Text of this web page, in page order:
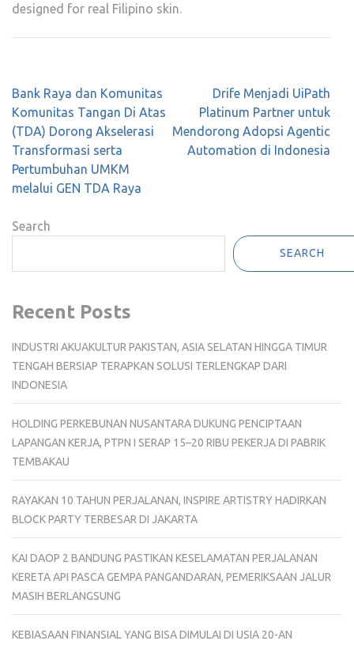
designed for real Filipino skin.
Post
navigation
Bank Raya dan Komunitas
Komunitas Tangan Di Atas
(TDA) Dorong Akselerasi
Transformasi serta
Pertumbuhan UMKM
melalui GEN TDA Raya
Drife Menjadi UiPath
Platinum Partner untuk
Mendorong Adopsi Agentic
Automation di Indonesia
Search
SEARCH
Recent Posts
INDUSTRI AKUAKULTUR PAKISTAN, ASIA SELATAN HINGGA TIMUR
TENGAH BERSIAP TERAPKAN SOLUSI TERLENGKAP DARI
INDONESIA
HOLDING PERKEBUNAN NUSANTARA DUKUNG PENCIPTAAN
LAPANGAN KERJA, PTPN I SERAP 15–20 RIBU PEKERJA DI PABRIK
TEMBAKAU
RAYAKAN 10 TAHUN PERJALANAN, INSPIRE ARTISTRY HADIRKAN
BLOCK PARTY TERBESAR DI JAKARTA
KAI DAOP 2 BANDUNG PASTIKAN KESELAMATAN PERJALANAN
KERETA API PASCA GEMPA PANGANDARAN, PEMERIKSAAN JALUR
MASIH BERLANGSUNG
KEBIASAAN FINANSIAL YANG BISA DIMULAI DI USIA 20-AN